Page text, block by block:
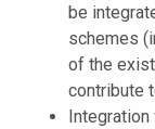
be
schemes
of the
contribute